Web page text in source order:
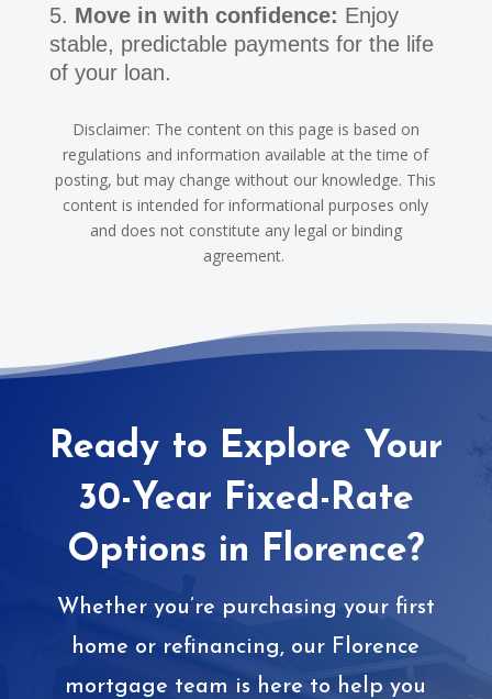
Move in with confidence: Enjoy
stable, predictable payments for the life
of your loan.
Disclaimer: The content on this page is based on
regulations and information available at the time of
posting, but may change without our knowledge. This
content is intended for informational purposes only
and does not constitute any legal or binding
agreement.
Ready to Explore Your
30-Year Fixed-Rate
Options in Florence?
Whether you’re purchasing your first
home or refinancing, our Florence
mortgage team is here to help you